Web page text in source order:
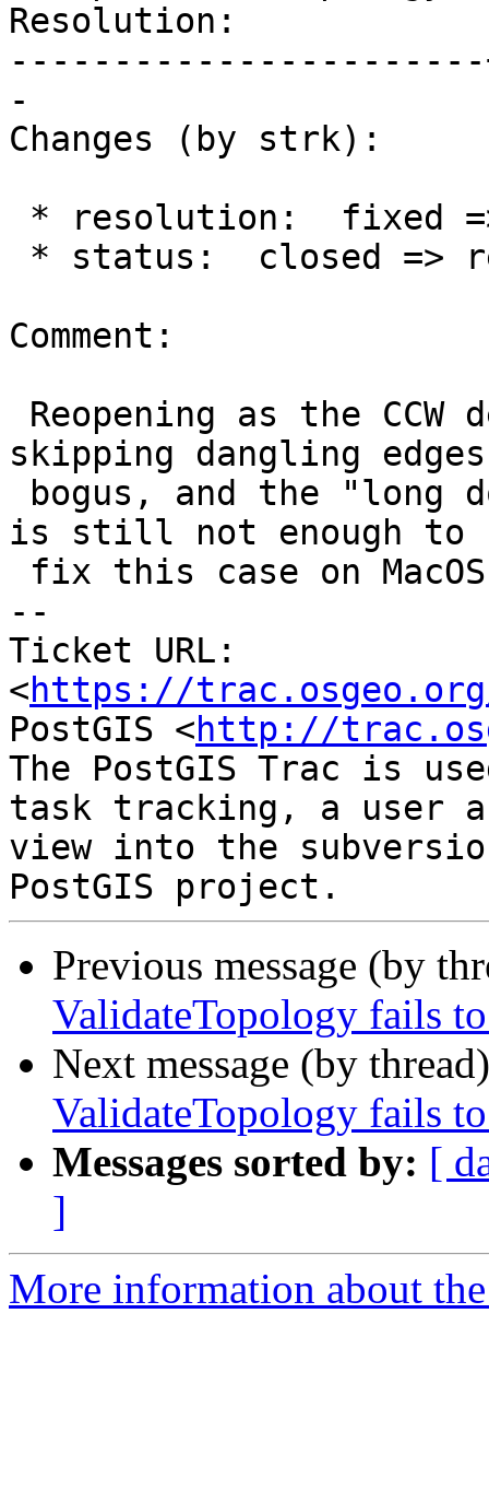
Resolution:            |
-
Changes (by strk):
Comment:
skipping dangling edges
is still not enough to
--
Ticket URL:
<https://
PostGIS <http://
The PostGIS Trac is
task tracking, a user
view into the
Previous message (by
ValidateTopology fails
Next message (by
ValidateTopology fails
Messages sorted by: [
]
More information about